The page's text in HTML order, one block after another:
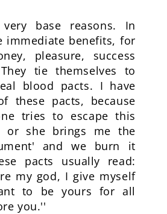
base reasons. In
immediate benefits, for
pleasure, success
tie themselves to
blood pacts. I have
these pacts, because
tries to escape this
or she brings me the
and we burn it
pacts usually read:
my god, I give myself
to be yours for all
you.''